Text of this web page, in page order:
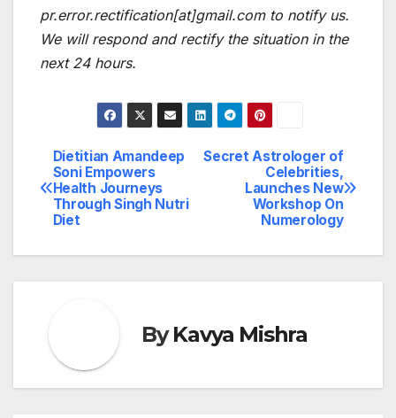
pr.error.rectification[at]gmail.com to notify us.
We will respond and rectify the situation in the
next 24 hours.
Post
navigation
Secret Astrologer of
Celebrities,
Launches New
Workshop On
Numerology
Dietitian Amandeep
Soni Empowers
Health Journeys
Through Singh Nutri
Diet
ByKavya Mishra